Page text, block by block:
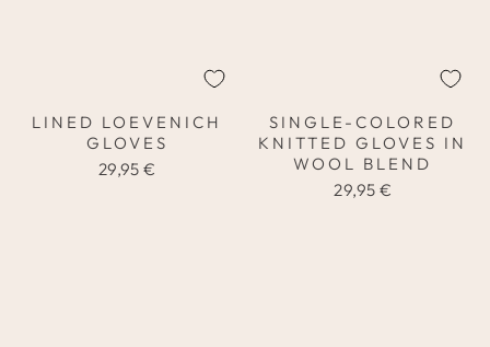
LINED LOEVENICH
GLOVES
29,95 €
SINGLE-COLORED
KNITTED GLOVES IN
WOOL BLEND
29,95 €